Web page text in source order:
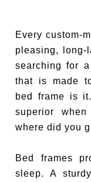
Every custom-
pleasing, long-
searching for
that is made
bed frame is
superior
where did you
Bed frames
sleep. A